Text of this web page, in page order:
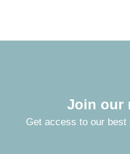
Join our
Get access to our